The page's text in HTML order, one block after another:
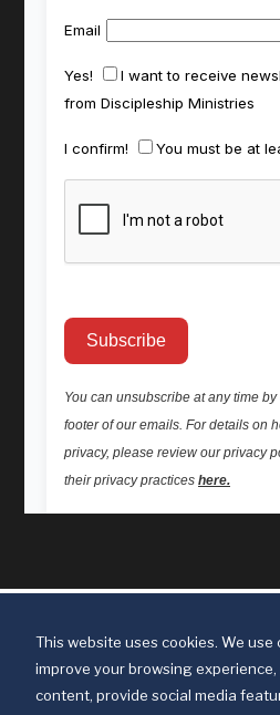
This website uses cookies. We use
improve your browsing experience,
content, provide social media